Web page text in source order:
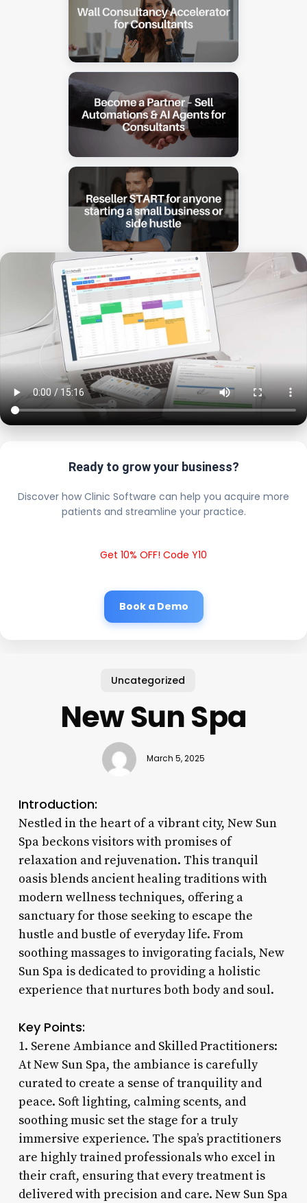
Ready to grow your business?
Discover how Clinic Software can help you acquire more
patients and streamline your practice.
Get 10% OFF! Code Y10
Book a Demo
Uncategorized
New Sun Spa
March 5, 2025
Introduction:
Nestled in the heart of a vibrant city, New Sun
Spa beckons visitors with promises of
relaxation and rejuvenation. This tranquil
oasis blends ancient healing traditions with
modern wellness techniques, offering a
sanctuary for those seeking to escape the
hustle and bustle of everyday life. From
soothing massages to invigorating facials, New
Sun Spa is dedicated to providing a holistic
experience that nurtures both body and soul.
Key Points:
1. Serene Ambiance and Skilled Practitioners:
At New Sun Spa, the ambiance is carefully
curated to create a sense of tranquility and
peace. Soft lighting, calming scents, and
soothing music set the stage for a truly
immersive experience. The spa’s practitioners
are highly trained professionals who excel in
their craft, ensuring that every treatment is
delivered with precision and care. New Sun Spa